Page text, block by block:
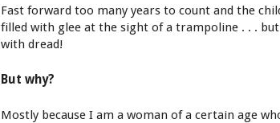
Fast forward too many years to count and the
filled with glee at the sight of a trampoline . . .
with dread!
But why?
Mostly because I am a woman of a certain age